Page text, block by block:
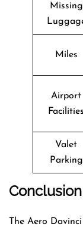
Missing
Miles
Airport
Facilities
Valet
Parking
Conclusion
The Aero